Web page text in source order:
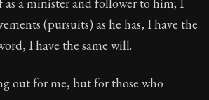
(pursuits) as he has, I have the
I have the same will.
out for me, but for those who